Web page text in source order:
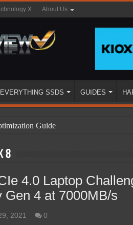
X About Us
EVERYTHING SSDS GUIDES
Guide
Times Explained
8
4.0 Laptop
Gen 4 at 7000MB/s
2021 0